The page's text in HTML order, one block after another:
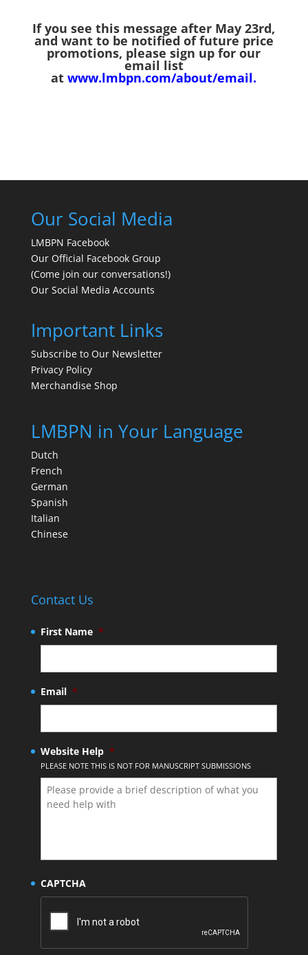
If you see this message after May 23rd,
and want to be notified of future price
promotions, please sign up for our
email list
at www.lmbpn.com/about/email.
Our Social Media
LMBPN Facebook
Our Official Facebook Group
(Come join our conversations!)
Our Social Media Accounts
Important Links
Subscribe to Our Newsletter
Privacy Policy
Merchandise Shop
LMBPN in Your Language
Dutch
French
German
Spanish
Italian
Chinese
Contact Us
First Name *
Email *
Website Help *
PLEASE NOTE THIS IS NOT FOR MANUSCRIPT SUBMISSIONS
CAPTCHA